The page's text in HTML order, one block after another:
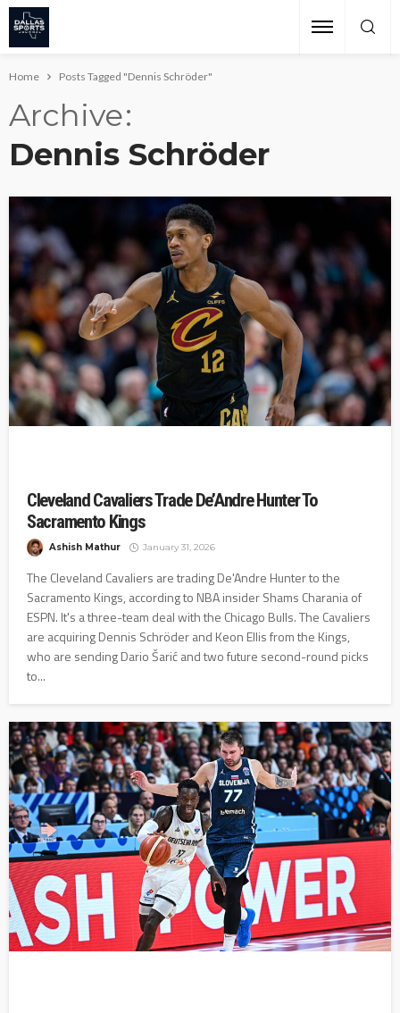
Home Posts Tagged "Dennis Schröder"
Archive
Dennis Schröder
Cleveland Cavaliers Trade De’Andre Hunter To
Sacramento Kings
Ashish Mathur January 31, 2026
The Cleveland Cavaliers are trading De'Andre Hunter to the
Sacramento Kings, according to NBA insider Shams Charania of
ESPN. It's a three-team deal with the Chicago Bulls. The Cavaliers
are acquiring Dennis Schröder and Keon Ellis from the Kings,
who are sending Dario Šarić and two future second-round picks
to...